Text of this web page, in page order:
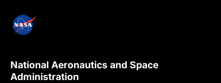
National Aeronautics and Space
Administration